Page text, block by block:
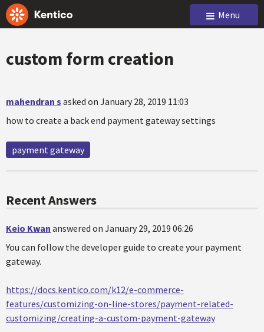
Menu
custom form creation
mahendran s asked on January 28, 2019 11:03
how to create a back end payment gateway settings
payment gateway
Recent Answers
Keio Kwan answered on January 29, 2019 06:26
You can follow the developer guide to create your payment
gateway.
https://docs.kentico.com/k12/e-commerce-
features/customizing-on-line-stores/payment-related-
customizing/creating-a-custom-payment-gateway